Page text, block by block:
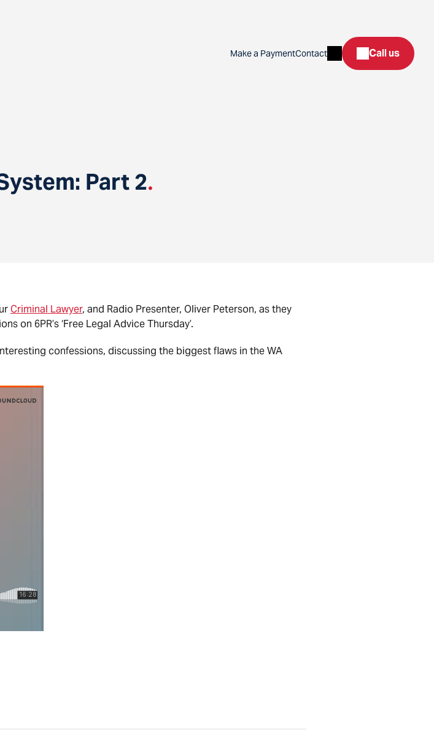
Make a PaymentContact SearchCall us
Part 2.
Criminal Lawyer, and Radio Presenter, Oliver Peterson, as they
on 6PR’s ‘Free Legal Advice Thursday’.
confessions, discussing the biggest flaws in the WA